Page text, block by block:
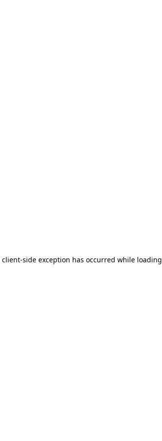
client-side exception has occurred while loading